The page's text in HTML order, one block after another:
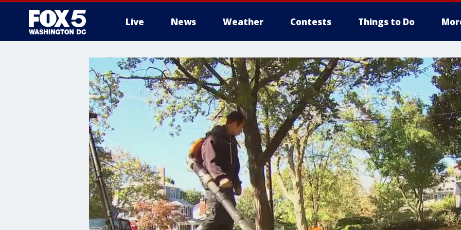
Live News Weather Contests Things to Do